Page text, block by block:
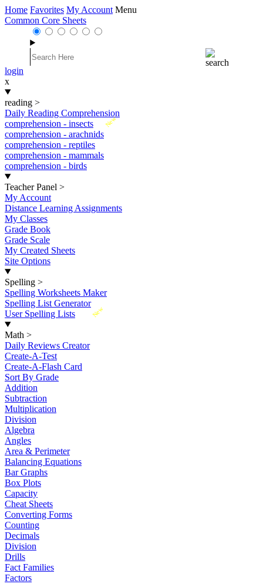
Home Favorites My Account Menu
Common Core Sheets
login
x
reading >
Daily Reading Comprehension
New
comprehension - insects
comprehension - arachnids
comprehension - reptiles
comprehension - mammals
comprehension - birds
Teacher Panel >
My Account
Distance Learning Assignments
My Classes
Grade Book
Grade Scale
My Created Sheets
Site Options
Spelling >
Spelling Worksheets Maker
Spelling List Generator
New
User Spelling Lists
Math >
Daily Reviews Creator
Create-A-Test
Create-A-Flash Card
Sort By Grade
Addition
Subtraction
Multiplication
Division
Algebra
Angles
Area & Perimeter
Balancing Equations
Bar Graphs
Box Plots
Capacity
Cheat Sheets
Converting Forms
Counting
Decimals
Division
Drills
Fact Families
Factors